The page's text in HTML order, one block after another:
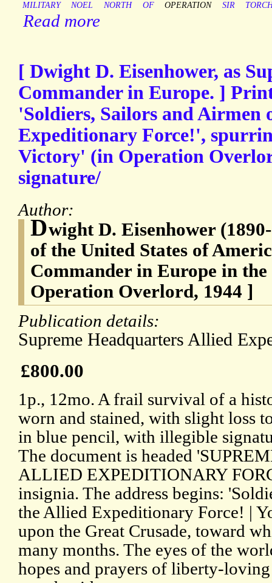
MILITARY
NOEL NORTH OF OPERATION SIR
Read more
[ Dwight D. Eisenhower, as
Commander in Europe. ]
'Soldiers, Sailors and Airmen
Expeditionary Force!',
Victory' (in Operation
signature/
Author:
Dwight D. Eisenhower
of the United States of
Commander in Europe in
Operation Overlord, 1944 ]
Publication details:
Supreme Headquarters Allied
£800.00
1p., 12mo. A frail survival of a
worn and stained, with slight loss
in blue pencil, with illegible
The document is headed
ALLIED EXPEDITIONARY
insignia. The address begins:
the Allied Expeditionary Force! |
upon the Great Crusade, toward
many months. The eyes of the
hopes and prayers of liberty-